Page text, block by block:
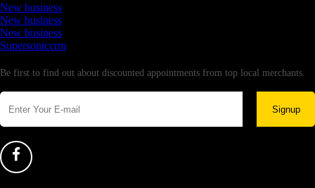
New business
New business
New business
Supersoniccrm
Be first to find out about discounted appointments from top local merchants.
Signup